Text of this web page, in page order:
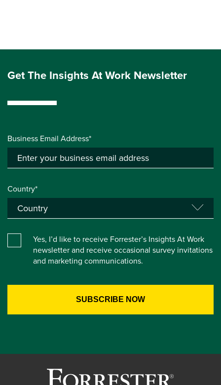
Get The Insights At Work Newsletter
Business Email Address*
Country*
Yes, I’d like to receive Forrester’s Insights At Work
newsletter and receive occasional survey invitations
and marketing communications.